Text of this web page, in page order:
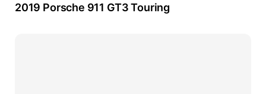
2019 Porsche 911 GT3 Touring